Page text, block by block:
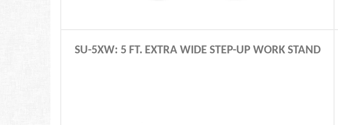
SU-5XW: 5 FT. EXTRA WIDE STEP-UP WORK STAND